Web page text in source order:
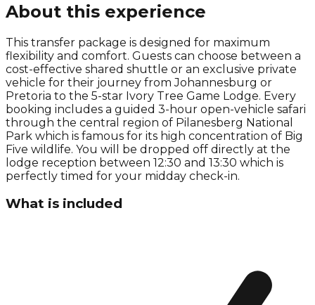
About this experience
This transfer package is designed for maximum
flexibility and comfort. Guests can choose between a
cost-effective shared shuttle or an exclusive private
vehicle for their journey from Johannesburg or
Pretoria to the 5-star Ivory Tree Game Lodge. Every
booking includes a guided 3-hour open-vehicle safari
through the central region of Pilanesberg National
Park which is famous for its high concentration of Big
Five wildlife. You will be dropped off directly at the
lodge reception between 12:30 and 13:30 which is
perfectly timed for your midday check-in.
What is included